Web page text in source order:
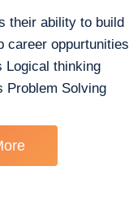
their ability to build
career oppurtunities
Logical thinking
Problem Solving